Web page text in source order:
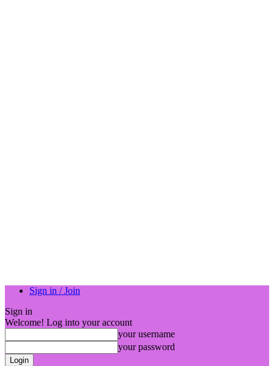
Sign in / Join
Sign in
Welcome! Log into your account
your username
your password